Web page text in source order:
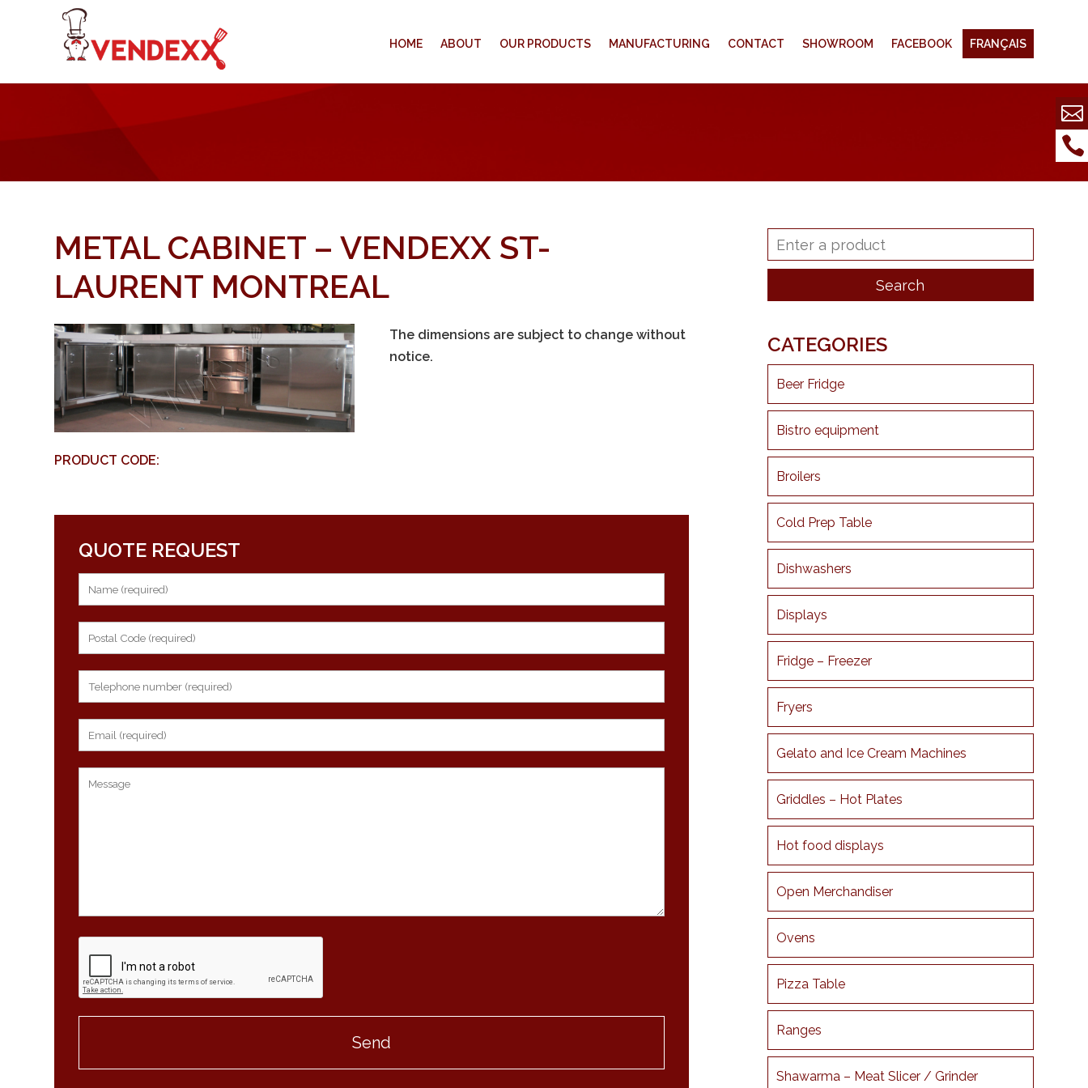
HOME ABOUT OUR PRODUCTS MANUFACTURING CONTACT SHOWROOM FACEBOOK FRANÇAIS
METAL CABINET – VENDEXX ST-
LAURENT MONTREAL
PRODUCT CODE:
The dimensions are subject to change without
notice.
QUOTE REQUEST
CATEGORIES
Beer Fridge
Bistro equipment
Broilers
Cold Prep Table
Dishwashers
Displays
Fridge – Freezer
Fryers
Gelato and Ice Cream Machines
Griddles – Hot Plates
Hot food displays
Open Merchandiser
Ovens
Pizza Table
Ranges
Shawarma – Meat Slicer / Grinder